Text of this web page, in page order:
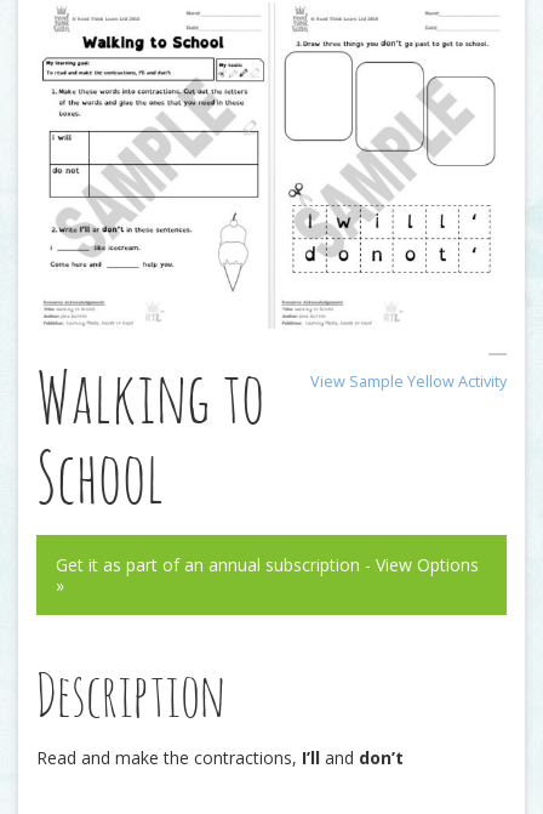
View Sample Yellow Activity
Walking to
School
Get it as part of an annual subscription - View Options
»
Description
Read and make the contractions, I’ll and don’t